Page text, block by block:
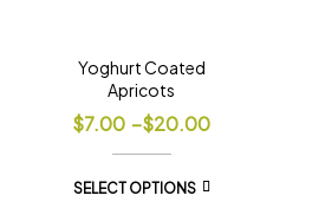
Yoghurt Coated
Apricots
$7.00 –$20.00
SELECT OPTIONS